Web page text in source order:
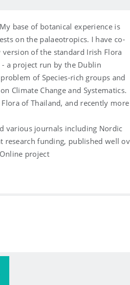
base of botanical experience is
on the palaeotropics. I have co-
of the standard Irish Flora
a project run by the Dublin
of Species-rich groups and
Climate Change and Systematics.
of Thailand, and recently more
various journals including Nordic
research funding, published well
project